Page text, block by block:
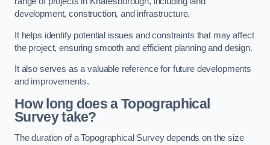
development, construction, and infrastructure.
It helps identify potential issues and constraints that may affect
the project, ensuring smooth and efficient planning and design.
It also serves as a valuable reference for future developments
and improvements.
How long does a Topographical
Survey take?
The duration of a Topographical Survey depends on the size